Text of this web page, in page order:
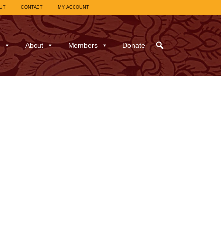
CONTACT MY ACCOUNT
About Members Donate